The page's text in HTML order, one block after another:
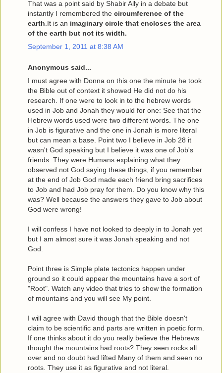
That was a point said by Shabir Ally in a debate but
instantly I remembered the circumference of the
earth .It is an imaginary circle that encloses the area
of the earth but not its width.
September 1, 2011 at 8:38 AM
Anonymous said...
I must agree with Donna on this one the minute he took
the Bible out of context it showed He did not do his
research. If one were to look in to the hebrew words
used in Job and Jonah they would for one: See that the
Hebrew words used were two different words. The one
in Job is figurative and the one in Jonah is more literal
but can mean a base. Point two I believe in Job 28 it
wasn't God speaking but I believe it was one of Job's
friends. They were Humans explaining what they
observed not God saying these things, if you remember
at the end of Job God made each friend bring sacrifices
to Job and had Job pray for them. Do you know why this
was? Well because the answers they gave to Job about
God were wrong!
I will confess I have not looked to deeply in to Jonah yet
but I am almost sure it was Jonah speaking and not
God.
Point three is Simple plate tectonics happen under
ground so it could appear the mountains have a sort of
"Root". Watch any video that tries to show the formation
of mountains and you will see My point.
I will agree with David though that the Bible doesn't
claim to be scientific and parts are written in poetic form.
If one thinks about it do you really believe the Hebrews
thought the mountains had roots? They seen rocks all
over and no doubt had lifted Many of them and seen no
roots. They use it as figurative and not literal.